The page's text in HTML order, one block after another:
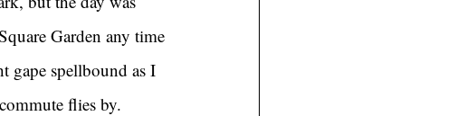
Garden any time
gape spellbound as I
flies by.